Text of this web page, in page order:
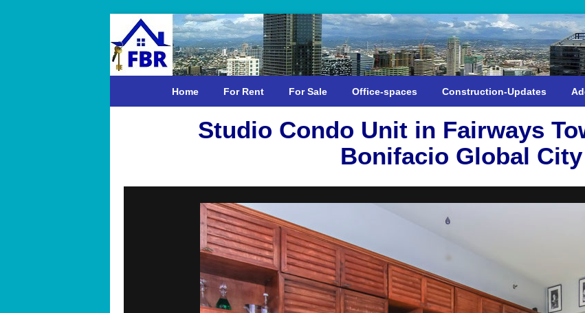
Home For Rent For Sale Office-spaces Construction-Updates
Studio Condo Unit in Fairways
Bonifacio Global City